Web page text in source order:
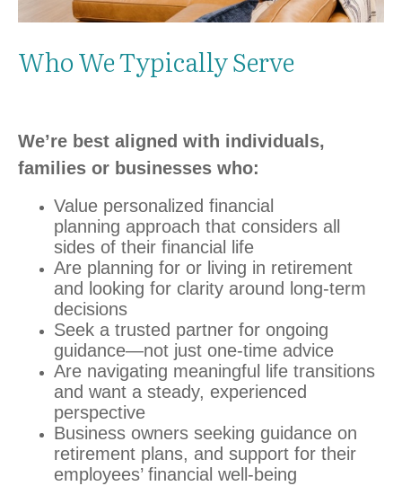
Who We Typically Serve
We’re best aligned with individuals,
families or businesses who:
Value personalized financial
planning approach that considers all
sides of their financial life
Are planning for or living in retirement
and looking for clarity around long‑term
decisions
Seek a trusted partner for ongoing
guidance—not just one‑time advice
Are navigating meaningful life transitions
and want a steady, experienced
perspective
Business owners seeking guidance on
retirement plans, and support for their
employees’ financial well-being